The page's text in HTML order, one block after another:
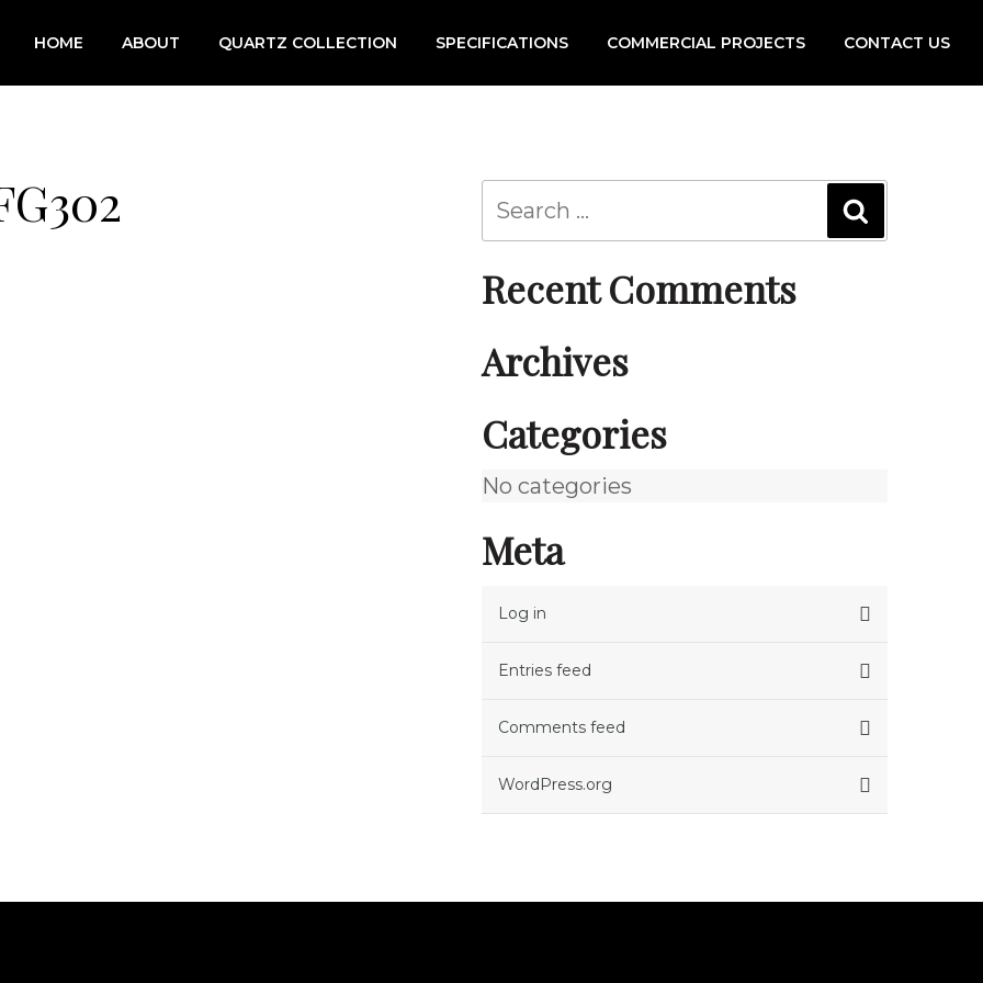
HOME ABOUT QUARTZ COLLECTION SPECIFICATIONS COMMERCIAL PROJECTS CONTACT US
Recent Comments
Archives
Categories
No categories
Meta
Log in
Entries feed
Comments feed
WordPress.org